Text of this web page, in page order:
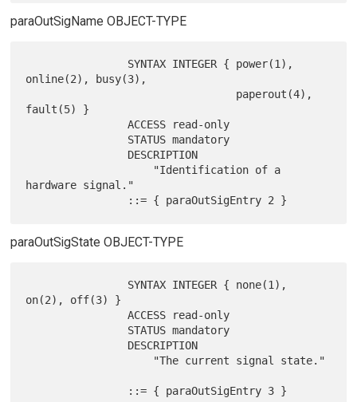
paraOutSigName OBJECT-TYPE
online(2), busy(3),
fault(5) }
                ACCESS read-only
hardware signal."
paraOutSigState OBJECT-TYPE
on(2), off(3) }
                ACCESS read-only